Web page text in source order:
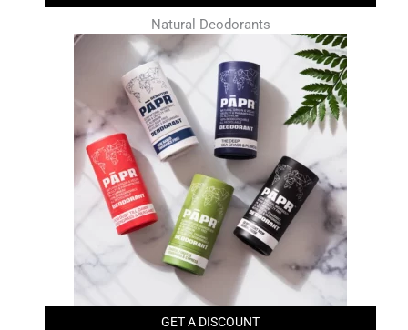
Natural Deodorants
GET A DISCOUNT